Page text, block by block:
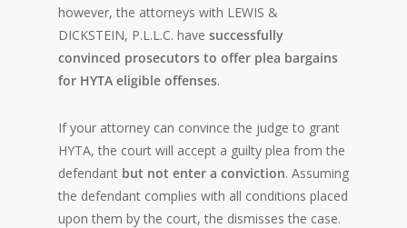
however, the attorneys with LEWIS &
DICKSTEIN, P.L.L.C. have successfully
convinced prosecutors to offer plea bargains
for HYTA eligible offenses.
If your attorney can convince the judge to grant
HYTA, the court will accept a guilty plea from the
defendant but not enter a conviction. Assuming
the defendant complies with all conditions placed
upon them by the court, the dismisses the case.